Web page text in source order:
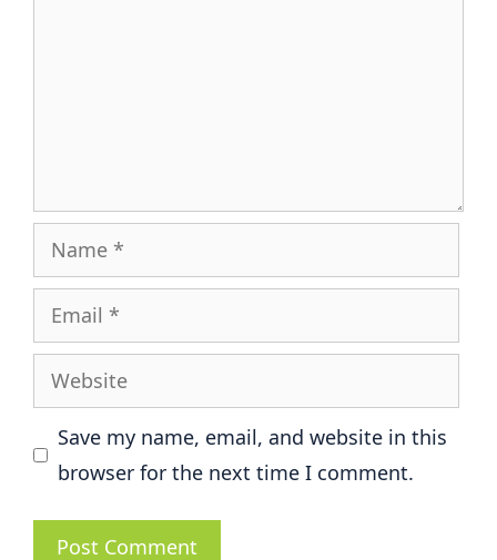
Name
Email
Website
Save my name, email, and website in this
browser for the next time I comment.